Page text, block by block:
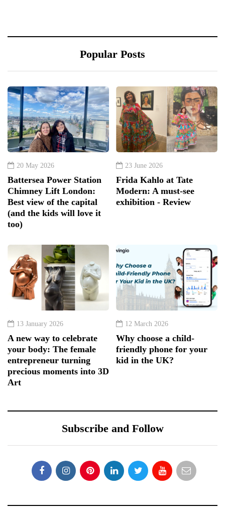
Popular Posts
20 May 2026
Battersea Power Station
Chimney Lift London:
Best view of the capital
(and the kids will love it
too)
23 June 2026
Frida Kahlo at Tate
Modern: A must-see
exhibition - Review
13 January 2026
A new way to celebrate
your body: The female
entrepreneur turning
precious moments into 3D
Art
12 March 2026
Why choose a child-
friendly phone for your
kid in the UK?
Subscribe and Follow